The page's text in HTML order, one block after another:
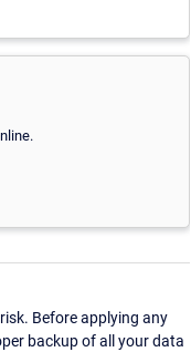
Before applying any
backup of all your data